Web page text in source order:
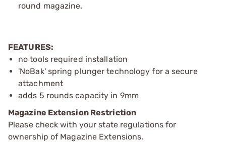
round magazine.
FEATURES:
no tools required installation
'NoBak' spring plunger technology for a secure
attachment
adds 5 rounds capacity in 9mm
Magazine Extension Restriction
Please check with your state regulations for
ownership of Magazine Extensions.